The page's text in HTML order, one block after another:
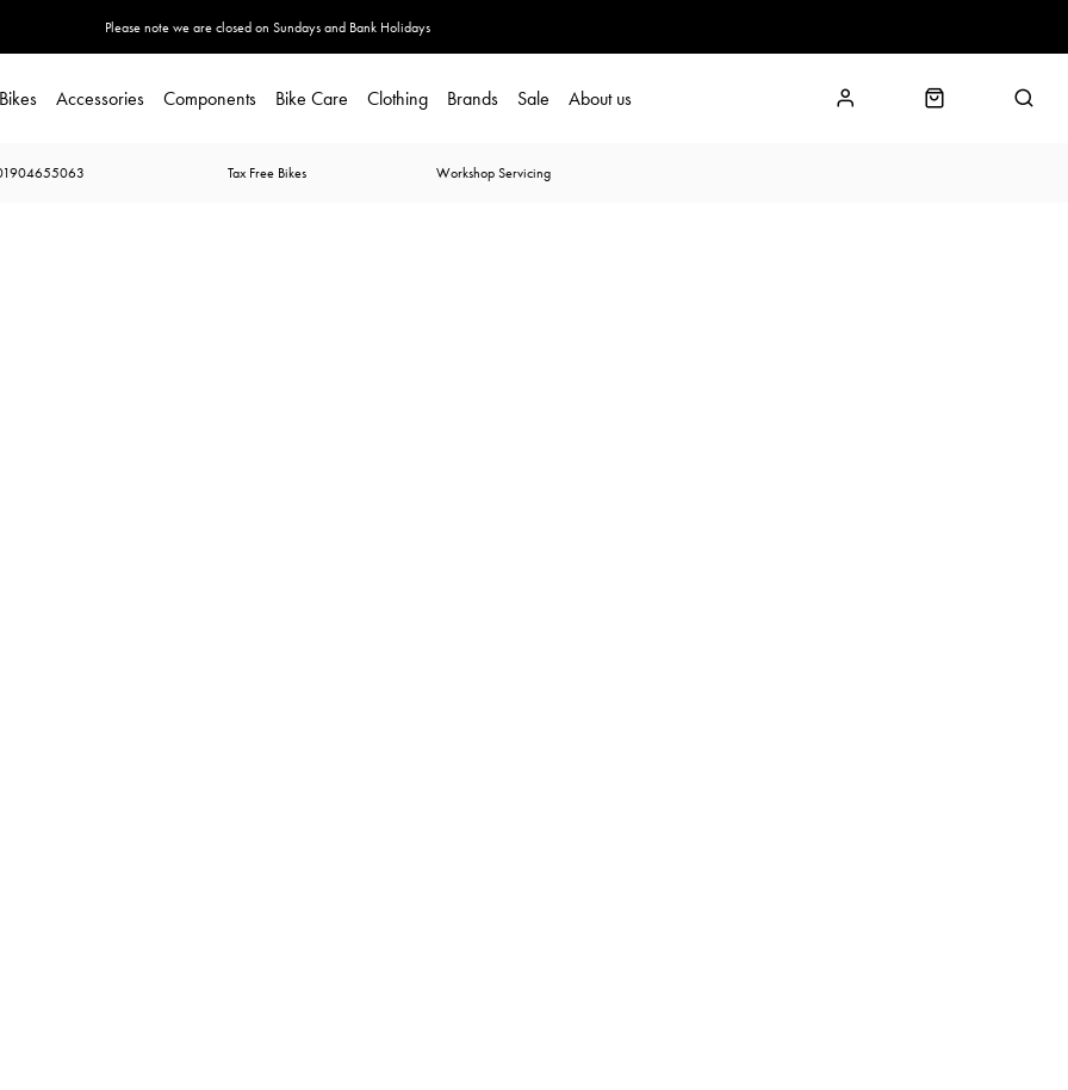
Accessories Components Bike Care Clothing Brands Sale About us
Please note we are closed on Sundays and Bank Holidays
Tax Free Bikes Workshop Servicing